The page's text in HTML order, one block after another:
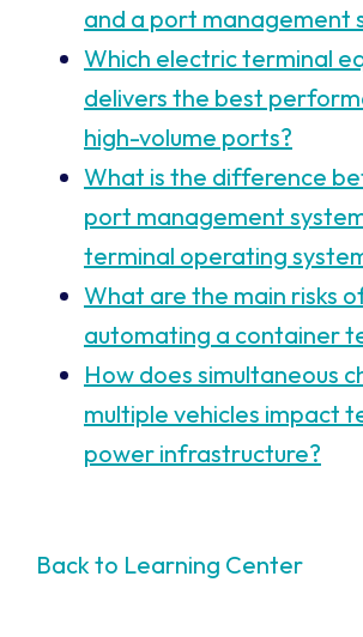
and a port management
Which electric terminal
delivers the best
high-volume ports?
What is the difference
port management
terminal operating
What are the main risks
automating a container
How does simultaneous
multiple vehicles impact
power infrastructure?
Back to Learning Center